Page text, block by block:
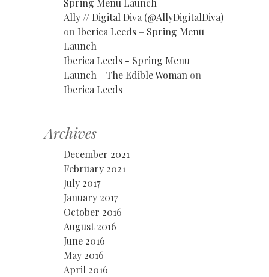
Spring Menu Launch
Ally // Digital Diva (@AllyDigitalDiva)
on Iberica Leeds – Spring Menu
Launch
Iberica Leeds - Spring Menu
Launch - The Edible Woman on
Iberica Leeds
Archives
December 2021
February 2021
July 2017
January 2017
October 2016
August 2016
June 2016
May 2016
April 2016